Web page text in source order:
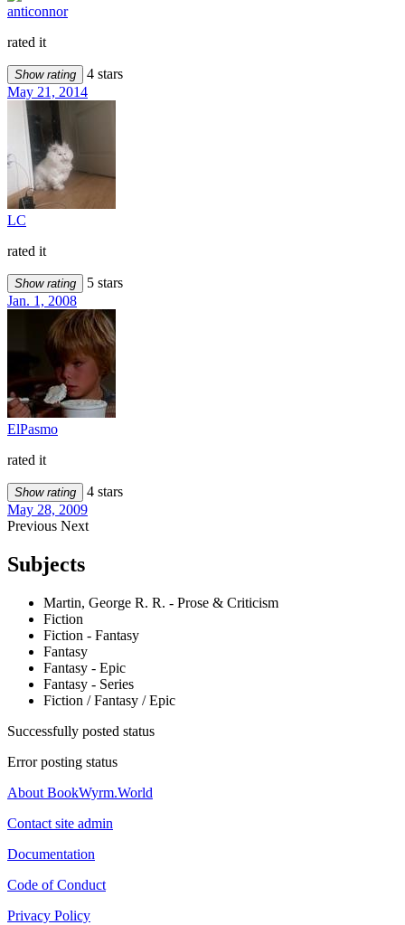
anticonnor
rated it
Show rating
4 stars
May 21, 2014
LC
rated it
Show rating
5 stars
Jan. 1, 2008
ElPasmo
rated it
Show rating
4 stars
May 28, 2009
Previous Next
Subjects
Martin, George R. R. - Prose & Criticism
Fiction
Fiction - Fantasy
Fantasy
Fantasy - Epic
Fantasy - Series
Fiction / Fantasy / Epic
Successfully posted status
Error posting status
About BookWyrm.World
Contact site admin
Documentation
Code of Conduct
Privacy Policy